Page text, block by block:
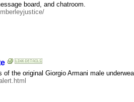
board, and chatroom.
the original Giorgio Armani male